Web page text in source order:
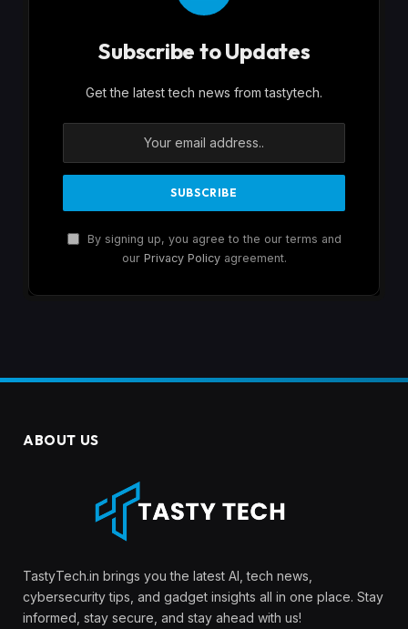
Subscribe to Updates
Get the latest tech news from tastytech.
By signing up, you agree to the our terms and
our Privacy Policyagreement.
ABOUT US
TastyTech.in brings you the latest AI, tech news,
cybersecurity tips, and gadget insights all in one place. Stay
informed, stay secure, and stay ahead with us!